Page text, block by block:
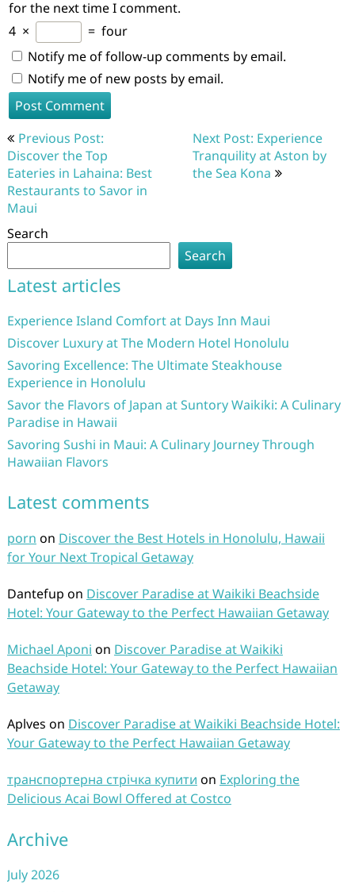
for the next time I comment.
4 × = four
Notify me of follow-up comments by email.
Notify me of new posts by email.
Post
navigation
Previous Post:
Discover the Top
Eateries in Lahaina: Best
Restaurants to Savor in
Maui
Next Post: Experience
Tranquility at Aston by
the Sea Kona
Search
Search
Latest articles
Experience Island Comfort at Days Inn Maui
Discover Luxury at The Modern Hotel Honolulu
Savoring Excellence: The Ultimate Steakhouse
Experience in Honolulu
Savor the Flavors of Japan at Suntory Waikiki: A Culinary
Paradise in Hawaii
Savoring Sushi in Maui: A Culinary Journey Through
Hawaiian Flavors
Latest comments
porn on Discover the Best Hotels in Honolulu, Hawaii
for Your Next Tropical Getaway
Dantefup on Discover Paradise at Waikiki Beachside
Hotel: Your Gateway to the Perfect Hawaiian Getaway
Michael Aponi on Discover Paradise at Waikiki
Beachside Hotel: Your Gateway to the Perfect Hawaiian
Getaway
Aplves on Discover Paradise at Waikiki Beachside Hotel:
Your Gateway to the Perfect Hawaiian Getaway
транспортерна стрічка купити on Exploring the
Delicious Acai Bowl Offered at Costco
Archive
July 2026